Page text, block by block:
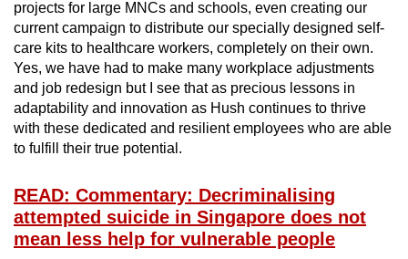
projects for large MNCs and schools, even creating our
current campaign to distribute our specially designed self-
care kits to healthcare workers, completely on their own.
Yes, we have had to make many workplace adjustments
and job redesign but I see that as precious lessons in
adaptability and innovation as Hush continues to thrive
with these dedicated and resilient employees who are able
to fulfill their true potential.
READ: Commentary: Decriminalising
attempted suicide in Singapore does not
mean less help for vulnerable people